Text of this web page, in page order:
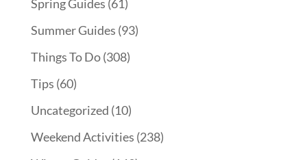
Spring Guides (61)
Summer Guides (93)
Things To Do(308)
Tips (60)
Uncategorized (10)
Weekend Activities (238)